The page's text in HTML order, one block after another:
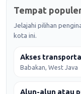
Tempat
Jelajahi pilihan
kota ini.
Akses
Babakan, West Java
Alun-alun atau